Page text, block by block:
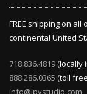
FREE shipping on
continental United
718.836.4819(locally
888.286.0365 (toll
info@ipvstudio.com